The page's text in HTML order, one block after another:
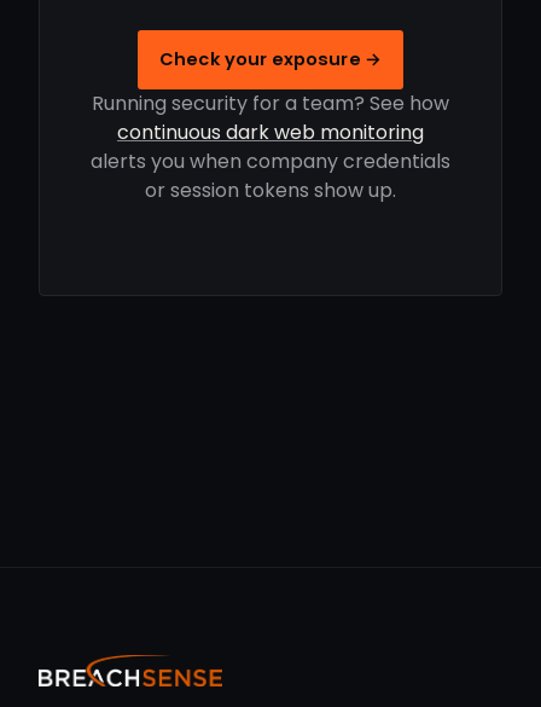
Check your exposure →
Running security for a team? See how
continuous dark web monitoring
alerts you when company credentials
or session tokens show up.